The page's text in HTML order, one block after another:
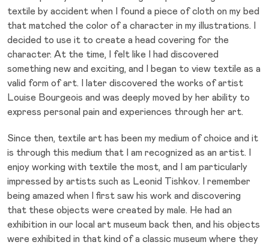
textile by accident when I found a piece of cloth on my bed
that matched the color of a character in my illustrations. I
decided to use it to create a head covering for the
character. At the time, I felt like I had discovered
something new and exciting, and I began to view textile as a
valid form of art. I later discovered the works of artist
Louise Bourgeois and was deeply moved by her ability to
express personal pain and experiences through her art.
Since then, textile art has been my medium of choice and it
is through this medium that I am recognized as an artist. I
enjoy working with textile the most, and I am particularly
impressed by artists such as Leonid Tishkov. I remember
being amazed when I first saw his work and discovering
that these objects were created by male. He had an
exhibition in our local art museum back then, and his objects
were exhibited in that kind of a classic museum where they